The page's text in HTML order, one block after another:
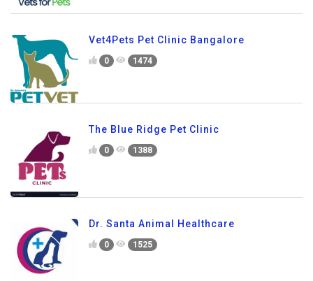
Vet4Pets Pet Clinic Bangalore
0 1474
The Blue Ridge Pet Clinic
0 1388
Dr. Santa Animal Healthcare
0 1525